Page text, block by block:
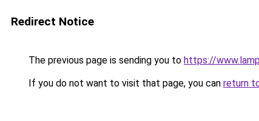
Redirect Notice
The previous page is sending you to https://
If you do not want to visit that page, you can return